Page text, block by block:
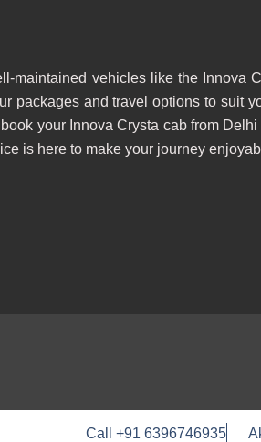
maintained vehicles like the Innova
packages and travel options to suit
your Innova Crysta cab from
is here to make your journey
Call +91 6396746935